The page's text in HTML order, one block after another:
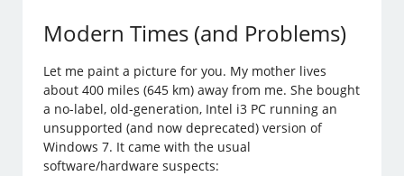
Modern Times (and Problems)
Let me paint a picture for you. My mother lives
about 400 miles (645 km) away from me. She bought
a no-label, old-generation, Intel i3 PC running an
unsupported (and now deprecated) version of
Windows 7. It came with the usual
software/hardware suspects: